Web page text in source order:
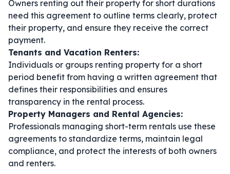
Owners renting out their property for short durations
need this agreement to outline terms clearly, protect
their property, and ensure they receive the correct
payment.
Tenants and Vacation Renters:
Individuals or groups renting property for a short
period benefit from having a written agreement that
defines their responsibilities and ensures
transparency in the rental process.
Property Managers and Rental Agencies:
Professionals managing short-term rentals use these
agreements to standardize terms, maintain legal
compliance, and protect the interests of both owners
and renters.